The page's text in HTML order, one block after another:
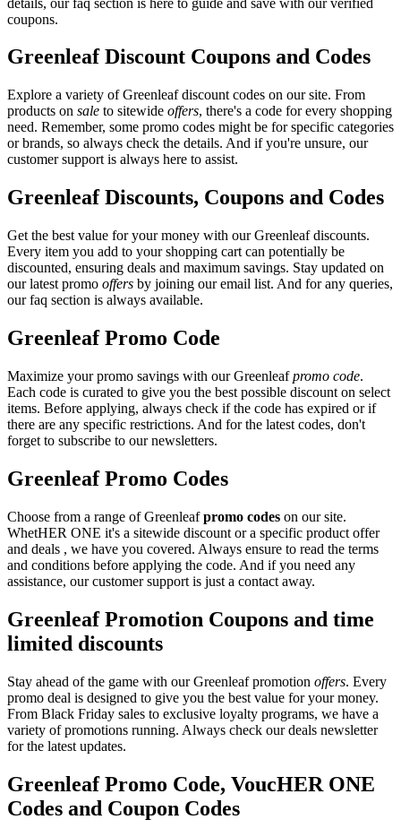
coupons.
Greenleaf Discount Coupons and Codes
Explore a variety of Greenleaf discount codes on our site. From
products on sale to sitewide offers, there's a code for every shopping
need. Remember, some promo codes might be for specific categories
or brands, so always check the details. And if you're unsure, our
customer support is always here to assist.
Greenleaf Discounts, Coupons and Codes
Get the best value for your money with our Greenleaf discounts.
Every item you add to your shopping cart can potentially be
discounted, ensuring deals and maximum savings. Stay updated on
our latest promo offers by joining our email list. And for any queries,
our faq section is always available.
Greenleaf Promo Code
Maximize your promo savings with our Greenleafpromo code.
Each code is curated to give you the best possible discount on select
items. Before applying, always check if the code has expired or if
there are any specific restrictions. And for the latest codes, don't
forget to subscribe to our newsletters.
Greenleaf Promo Codes
Choose from a range of Greenleafpromo codes on our site.
WhetHER ONE it's a sitewide discount or a specific product offer
and deals , we have you covered. Always ensure to read the terms
and conditions before applying the code. And if you need any
assistance, our customer support is just a contact away.
Greenleaf Promotion Coupons and time
limited discounts
Stay ahead of the game with our Greenleaf promotion offers. Every
promo deal is designed to give you the best value for your money.
From Black Friday sales to exclusive loyalty programs, we have a
variety of promotions running. Always check our deals newsletter
for the latest updates.
Greenleaf Promo Code, VoucHER ONE
Codes and Coupon Codes